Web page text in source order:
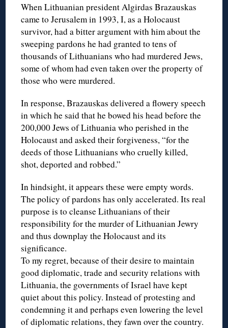
When Lithuanian president Algirdas Brazauskas
came to Jerusalem in 1993, I, as a Holocaust
survivor, had a bitter argument with him about the
sweeping pardons he had granted to tens of
thousands of Lithuanians who had murdered Jews,
some of whom had even taken over the property of
those who were murdered.
In response, Brazauskas delivered a flowery speech
in which he said that he bowed his head before the
200,000 Jews of Lithuania who perished in the
Holocaust and asked their forgiveness, “for the
deeds of those Lithuanians who cruelly killed,
shot, deported and robbed.”
In hindsight, it appears these were empty words.
The policy of pardons has only accelerated. Its real
purpose is to cleanse Lithuanians of their
responsibility for the murder of Lithuanian Jewry
and thus downplay the Holocaust and its
significance.
To my regret, because of their desire to maintain
good diplomatic, trade and security relations with
Lithuania, the governments of Israel have kept
quiet about this policy. Instead of protesting and
condemning it and perhaps even lowering the level
of diplomatic relations, they fawn over the country.